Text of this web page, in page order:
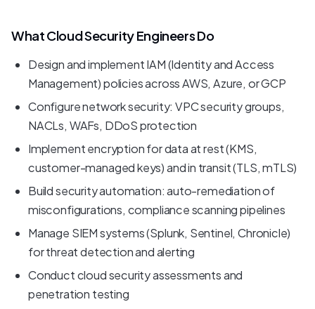
What Cloud Security Engineers Do
Design and implement IAM (Identity and Access
Management) policies across AWS, Azure, or GCP
Configure network security: VPC security groups,
NACLs, WAFs, DDoS protection
Implement encryption for data at rest (KMS,
customer-managed keys) and in transit (TLS, mTLS)
Build security automation: auto-remediation of
misconfigurations, compliance scanning pipelines
Manage SIEM systems (Splunk, Sentinel, Chronicle)
for threat detection and alerting
Conduct cloud security assessments and
penetration testing